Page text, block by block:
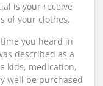
is your receive
of your clothes.
you heard in
described as a
kids, medication,
well be purchased